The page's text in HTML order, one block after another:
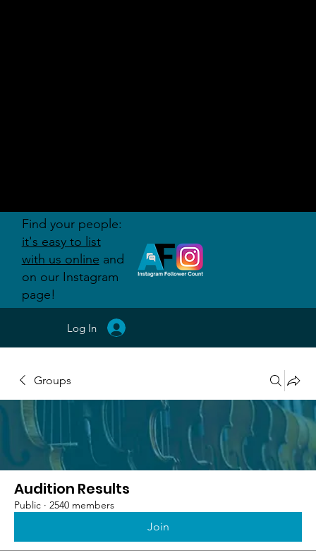
Groups
Audition Results
Public · 2540 members
Join
Log In
Find your people:
it's easy to list
with us online and
on our Instagram
page!